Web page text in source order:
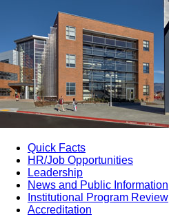
Quick Facts
HR/Job Opportunities
Leadership
News and Public Information
Institutional Program Review
Accreditation